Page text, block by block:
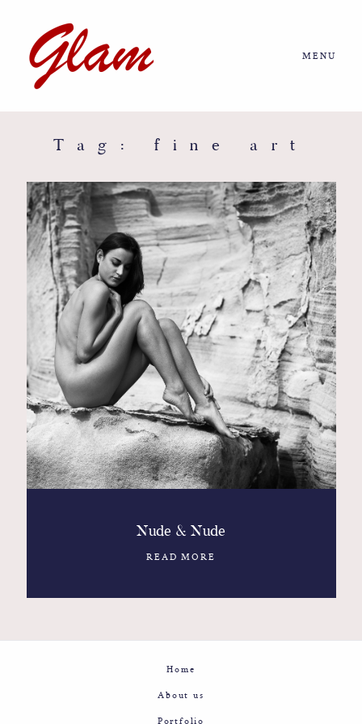
MENU
Tag: fine art
Nude & Nude
READ MORE
About us
Portfolio
Journal
More
Contact
Glam
Sicily - Italy - Worldwide
Home
About us
Portfolio